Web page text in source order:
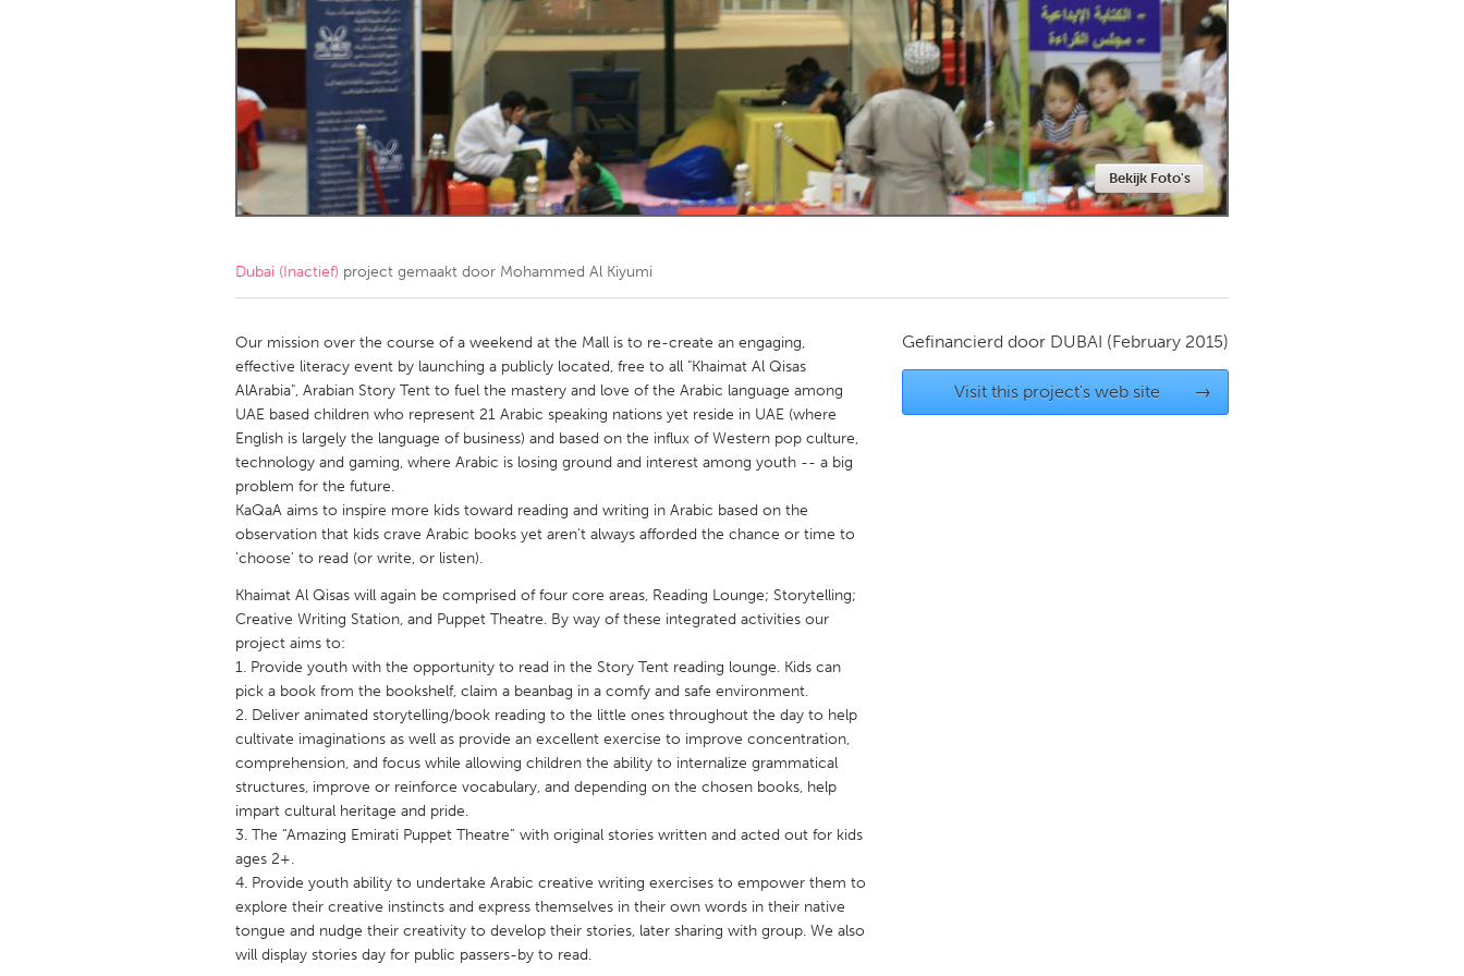
Amherstburg
Kingston Kitchener-Waterloo New Glasgow
Newmarket
Ottawa
South Shore Toronto
MALAYSIA
Kuala Lumpur
NETHERLANDS
QATAR
Qatar
SINGAPORE
Singapore
UNITED KINGDOM
Glasgow
UNITED STATES
Ann Arbor, MI
Austin, TX Baltimore, MD
Cass Clay
Chicago, IL Cleveland, OH Detroit, MI
Gainesville, FL
Gloucester, MA
Key West, FL
Los Angeles, CA Miami, FL New York City, NY
Newburyport, MA
North Minneapolis, MN Oahu, HI
Philadelphia, PA
Pittsburgh, PA
Rockport, MA
Seattle, WA
South Bend, IN St. Paul, MN State College, PA
Westminster, MD
Bekijk Foto's
Dubai (Inactief) project gemaakt door Mohammed Al Kiyumi
Our mission over the course of a weekend at the Mall is to re-create an engaging,
effective literacy event by launching a publicly located, free to all "Khaimat Al Qisas
AlArabia", Arabian Story Tent to fuel the mastery and love of the Arabic language among
UAE based children who represent 21 Arabic speaking nations yet reside in UAE (where
English is largely the language of business) and based on the influx of Western pop culture,
technology and gaming, where Arabic is losing ground and interest among youth -- a big
problem for the future.
KaQaA aims to inspire more kids toward reading and writing in Arabic based on the
observation that kids crave Arabic books yet aren't always afforded the chance or time to
'choose' to read (or write, or listen).
Khaimat Al Qisas will again be comprised of four core areas, Reading Lounge; Storytelling;
Creative Writing Station, and Puppet Theatre. By way of these integrated activities our
project aims to:
1. Provide youth with the opportunity to read in the Story Tent reading lounge. Kids can
pick a book from the bookshelf, claim a beanbag in a comfy and safe environment.
2. Deliver animated storytelling/book reading to the little ones throughout the day to help
cultivate imaginations as well as provide an excellent exercise to improve concentration,
comprehension, and focus while allowing children the ability to internalize grammatical
structures, improve or reinforce vocabulary, and depending on the chosen books, help
impart cultural heritage and pride.
3. The “Amazing Emirati Puppet Theatre” with original stories written and acted out for kids
ages 2+.
4. Provide youth ability to undertake Arabic creative writing exercises to empower them to
explore their creative instincts and express themselves in their own words in their native
tongue and nudge their creativity to develop their stories, later sharing with group. We also
will display stories day for public passers-by to read.
Gefinancierd door DUBAI (February 2015)
Visit this project's web site →